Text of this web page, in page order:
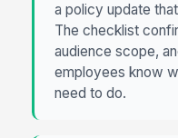
a policy update
The checklist
audience scope,
employees know
need to do.